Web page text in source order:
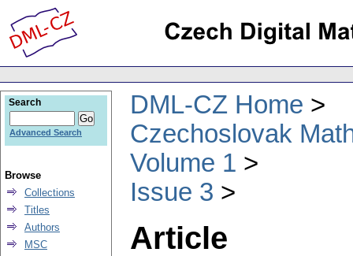
DML-CZ Home
Czechoslovak
Volume 1
Issue 3
Article
Search
Advanced Search
Browse
Collections
Titles
Authors
MSC